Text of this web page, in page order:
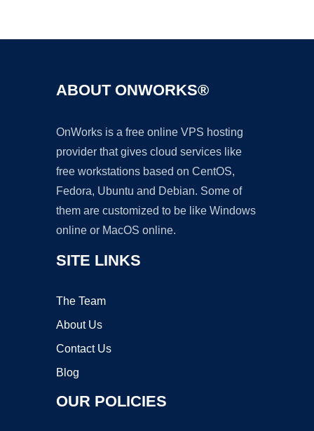
ABOUT ONWORKS®
OnWorks is a free online VPS hosting
provider that gives cloud services like
free workstations based on CentOS,
Fedora, Ubuntu and Debian. Some of
them are customized to be like Windows
online or MacOS online.
SITE LINKS
The Team
About Us
Contact Us
Blog
OUR POLICIES